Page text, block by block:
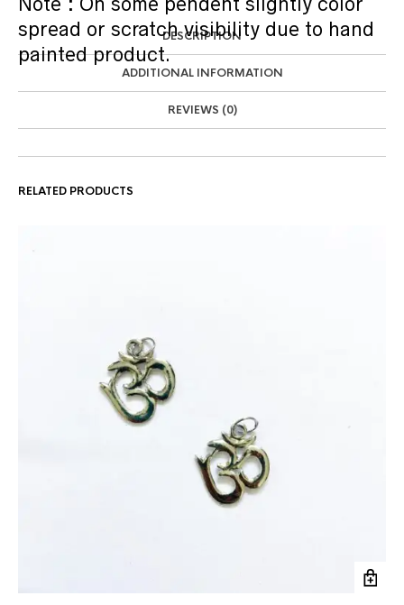
DESCRIPTION
ADDITIONAL INFORMATION
REVIEWS (0)
spread or scratch visibility due to hand
painted product.
RELATED PRODUCTS